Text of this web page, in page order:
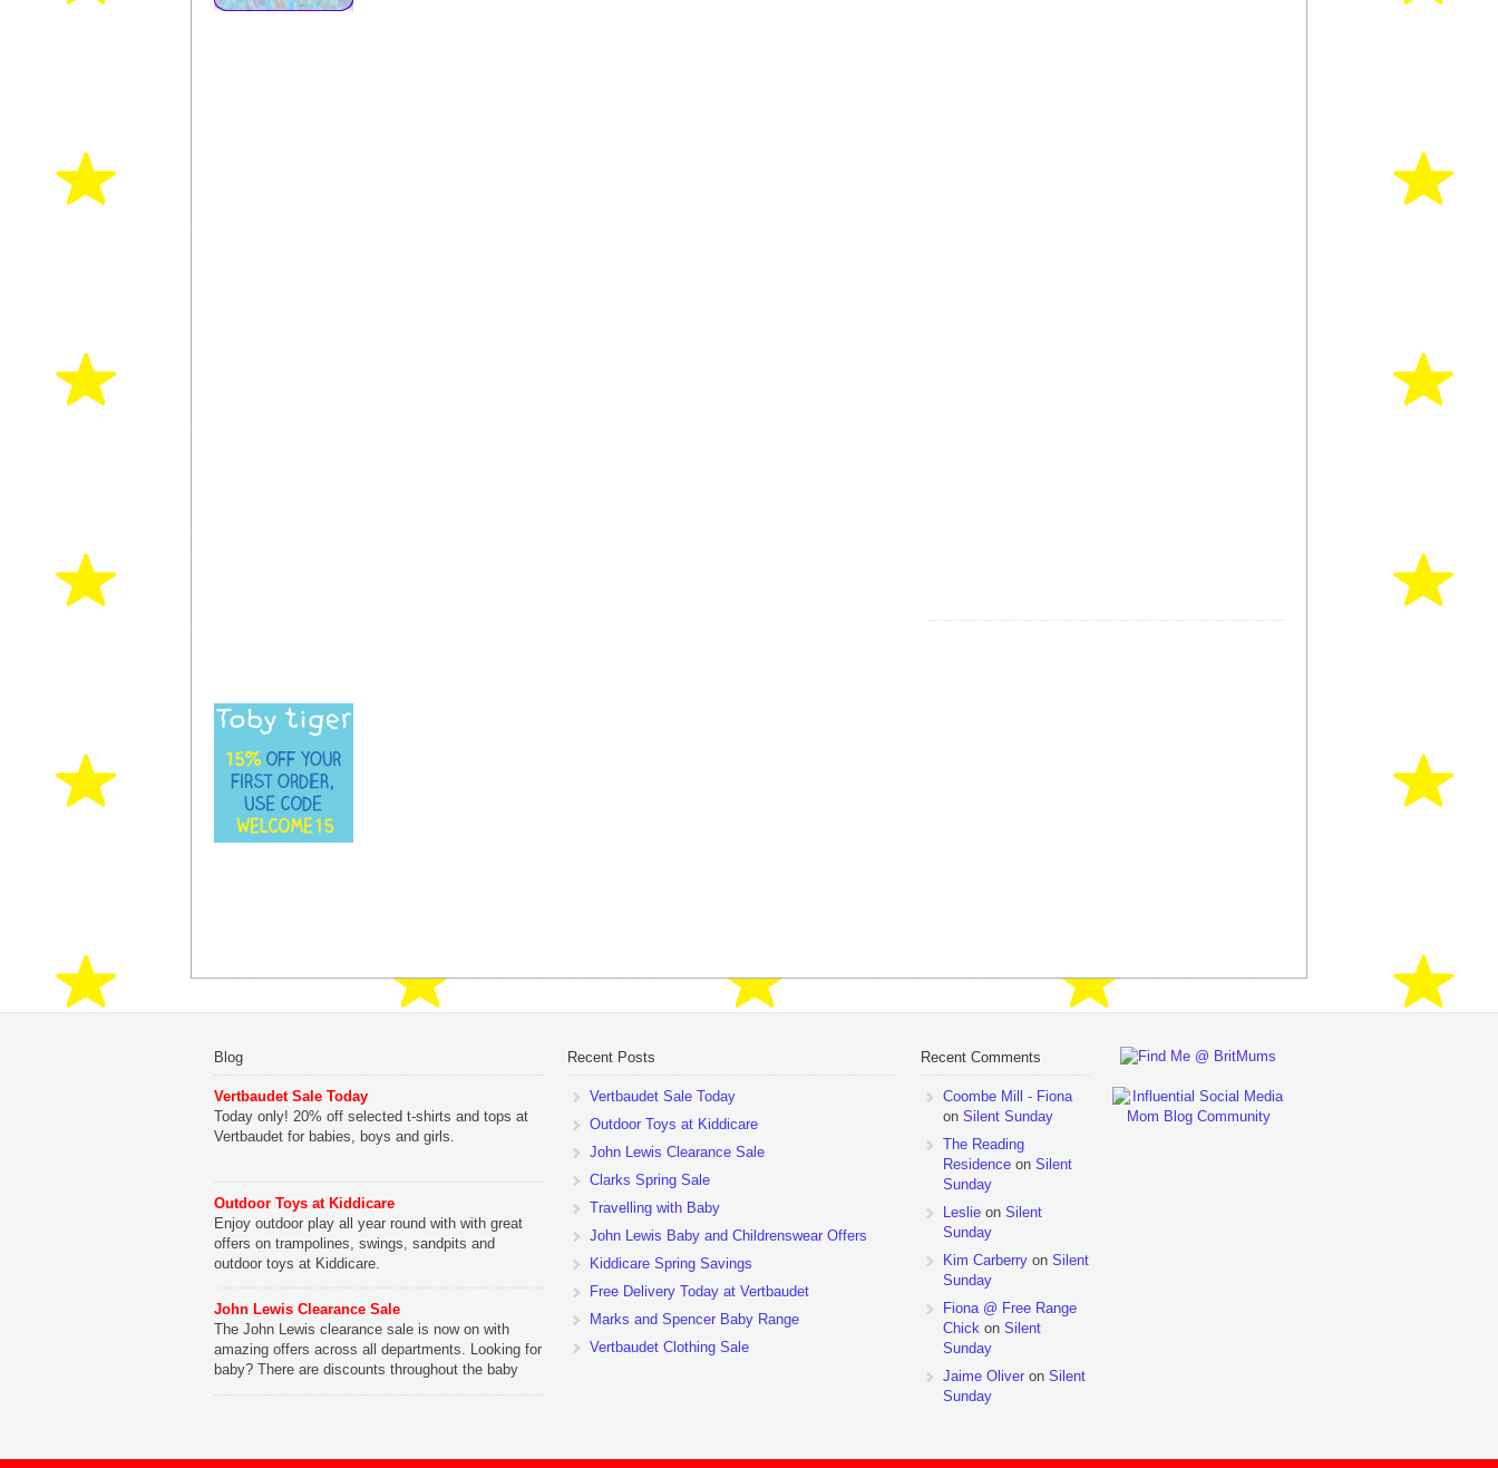
Blog
Vertbaudet Sale Today
Today only! 20% off selected t-shirts and tops at
Vertbaudet for babies, boys and girls.
Outdoor Toys at Kiddicare
Enjoy outdoor play all year round with with great
offers on trampolines, swings, sandpits and
outdoor toys at Kiddicare.
John Lewis Clearance Sale
The John Lewis clearance sale is now on with
amazing offers across all departments. Looking for
baby? There are discounts throughout the baby
Recent Posts
Vertbaudet Sale Today
Outdoor Toys at Kiddicare
John Lewis Clearance Sale
Clarks Spring Sale
Travelling with Baby
John Lewis Baby and Childrenswear Offers
Kiddicare Spring Savings
Free Delivery Today at Vertbaudet
Marks and Spencer Baby Range
Vertbaudet Clothing Sale
Recent Comments
Coombe Mill - Fiona
on Silent Sunday
The Reading
Residenceon Silent
Sunday
Leslieon Silent
Sunday
Kim Carberryon Silent
Sunday
Fiona @ Free Range
Chickon Silent
Sunday
Jaime Oliveron Silent
Sunday